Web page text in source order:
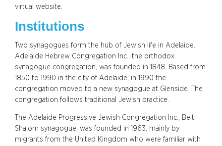
virtual website.
Institutions
Two synagogues form the hub of Jewish life in Adelaide.
Adelaide Hebrew Congregation Inc., the orthodox
synagogue congregation, was founded in 1848. Based from
1850 to 1990 in the city of Adelaide, in 1990 the
congregation moved to a new synagogue at Glenside. The
congregation follows traditional Jewish practice.
The Adelaide Progressive Jewish Congregation Inc., Beit
Shalom synagogue, was founded in 1963, mainly by
migrants from the United Kingdom who were familiar with